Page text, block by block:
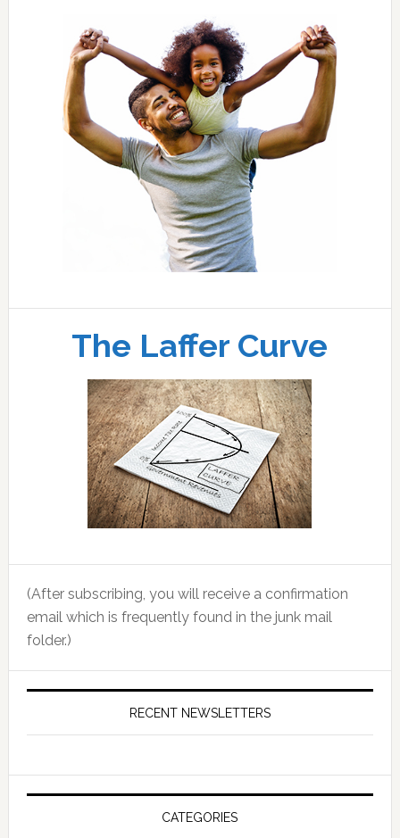
The Laffer Curve
(After subscribing, you will receive a confirmation
email which is frequently found in the junk mail
folder.)
RECENT NEWSLETTERS
CATEGORIES